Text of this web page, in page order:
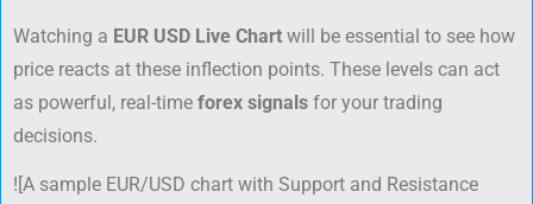
Watching a EUR USD Live Chart will be essential to see how
price reacts at these inflection points. These levels can act
as powerful, real-time forex signals for your trading
decisions.
![A sample EUR/USD chart with Support and Resistance